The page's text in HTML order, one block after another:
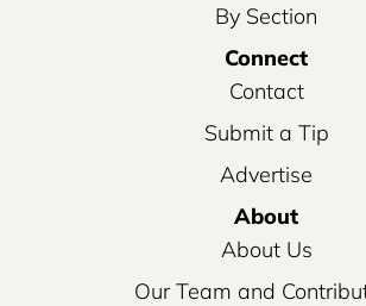
By Section
Connect
Contact
Submit a Tip
Advertise
About
About Us
Our Team and